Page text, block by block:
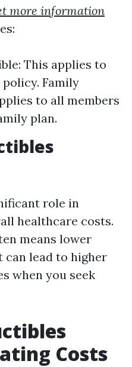
more information
This applies to
Family
to all members
plan.
role in
healthcare costs.
means lower
lead to higher
when you seek
Costs